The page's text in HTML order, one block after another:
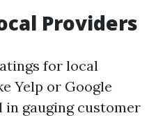
Providers
for local
Yelp or Google
in gauging customer